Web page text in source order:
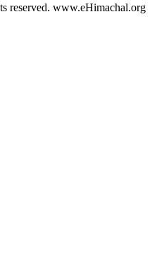
reserved. www.eHimachal.org